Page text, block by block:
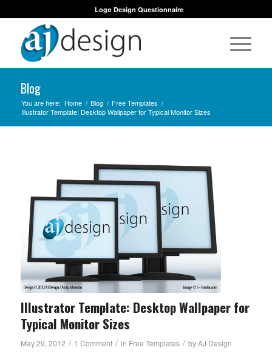
Logo Design Questionnaire
Blog
You are here: Home / Blog / Free Templates /
Illustrator Template: Desktop Wallpaper for Typical Monitor Sizes
Illustrator Template: Desktop Wallpaper for
Typical Monitor Sizes
May 29, 2012 / 1 Comment / in Free Templates / byAJ Design